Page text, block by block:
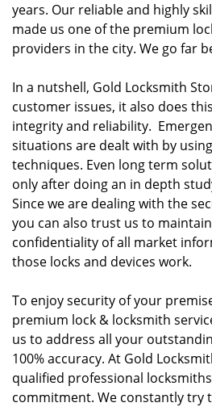
years. Our reliable and highly
made us one of the premium
providers in the city. We go far
In a nutshell, Gold Locksmith
customer issues, it also does
integrity and reliability.
situations are dealt with by
techniques. Even long term
only after doing an in depth
Since we are dealing with the
you can also trust us to
confidentiality of all market
those locks and devices work.
To enjoy security of your
premium lock & locksmith
us to address all your
100% accuracy. At Gold
qualified professional
commitment. We constantly try